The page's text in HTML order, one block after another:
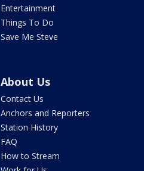
Entertainment
Things To Do
Save Me Steve
About Us
Contact Us
Anchors and Reporters
Station History
FAQ
How to Stream